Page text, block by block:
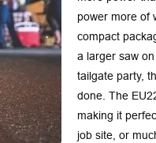
power more of
compact
a larger saw
tailgate party,
done. The
making it
job site, or